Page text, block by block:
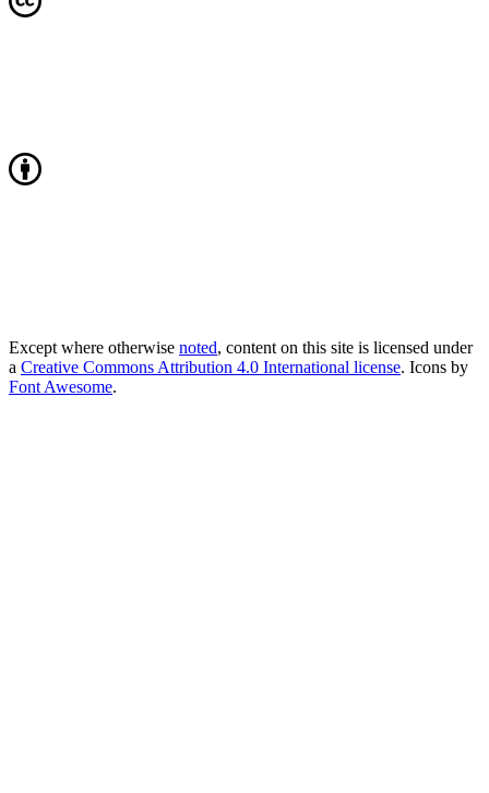
Except where otherwise noted, content on this site is licensed under
a Creative Commons Attribution 4.0 International license. Icons by
Font Awesome.